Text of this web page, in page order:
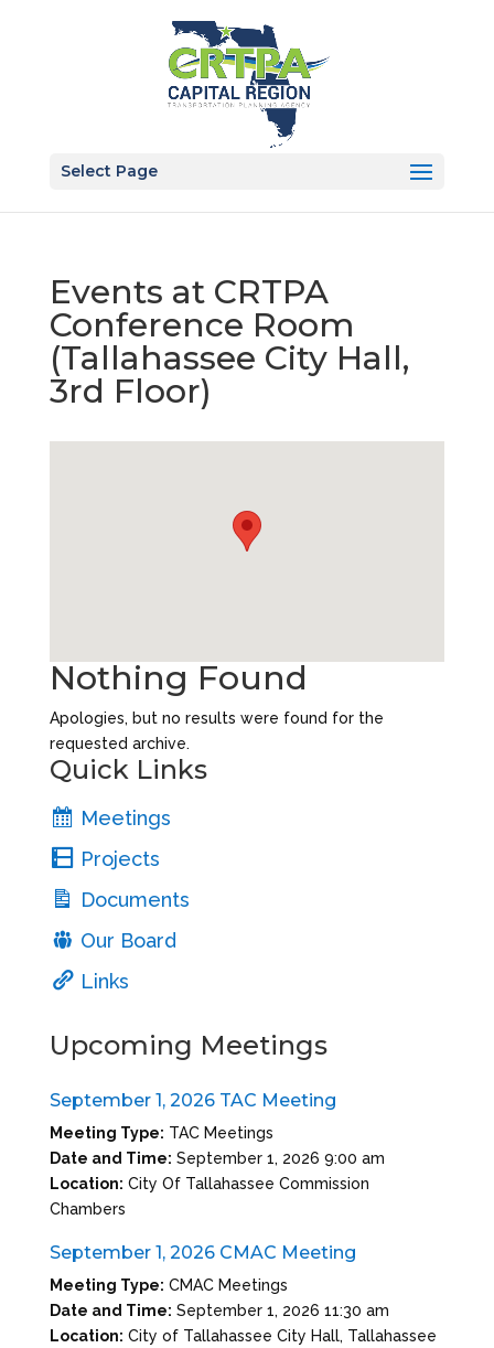
Select Page
Events at CRTPA
Conference Room
(Tallahassee City Hall,
3rd Floor)
Nothing Found
Apologies, but no results were found for the
requested archive.
Quick Links
Meetings
Projects
Documents
Our Board
Links
Upcoming Meetings
September 1, 2026 TAC Meeting
Meeting Type: TAC Meetings
Date and Time: September 1, 2026 9:00 am
Location: City Of Tallahassee Commission
Chambers
September 1, 2026 CMAC Meeting
Meeting Type: CMAC Meetings
Date and Time: September 1, 2026 11:30 am
Location: City of Tallahassee City Hall, Tallahassee